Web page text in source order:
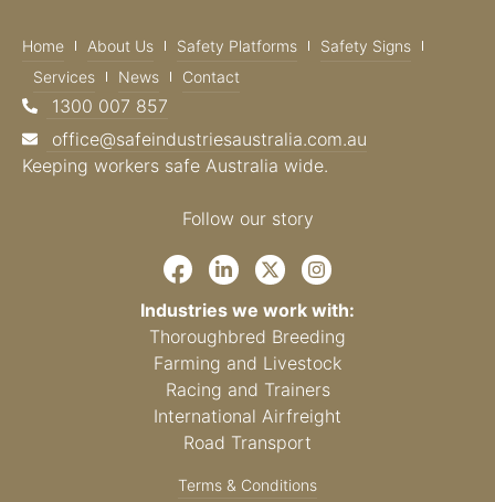
Home About Us Safety Platforms
Safety Signs
Services
News Contact
1300 007 857
office@safeindustriesaustralia.com.au
Keeping workers safe Australia wide.
Follow our story
Industries we work with:
Thoroughbred Breeding
Farming and Livestock
Racing and Trainers
International Airfreight
Road Transport
Terms & Conditions